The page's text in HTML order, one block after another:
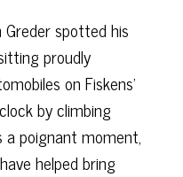
spotted his
proudly
on Fiskens’
by climbing
poignant moment,
helped bring